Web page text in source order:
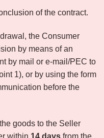
of the contract.
the Consumer
by means of an
by mail or e-mail/PEC to
1), or by using the form
before the
goods to the Seller
within 14 days from the